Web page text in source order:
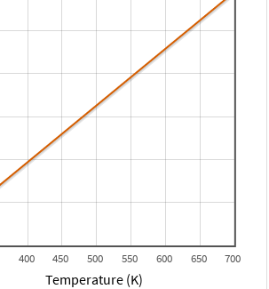
400 450 500 550 600 650 700
Temperature (K)